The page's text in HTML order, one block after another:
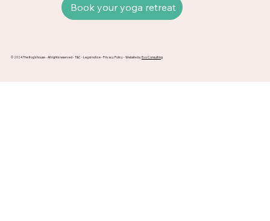
Book your yoga retreat
© 2024 The frog's house - All rights reserved -T&C -Legal notice-Privacy Policy- Website byEvo Consulting